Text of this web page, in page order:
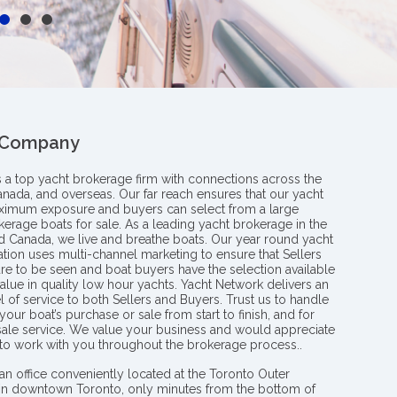
a top yacht brokerage firm with connections across the
and overseas. Our far reach ensures that our yacht
exposure and buyers can select from a large
boats for sale. As a leading yacht brokerage in the
Canada, we live and breathe boats. Our year round yacht
uses multi-channel marketing to ensure that Sellers
to be seen and boat buyers have the selection available
in quality low hour yachts. Yacht Network delivers an
of service to both Sellers and Buyers. Trust us to handle
boat’s purchase or sale from start to finish, and for
service. We value your business and would appreciate
work with you throughout the brokerage process..
office conveniently located at the Toronto Outer
downtown Toronto, only minutes from the bottom of